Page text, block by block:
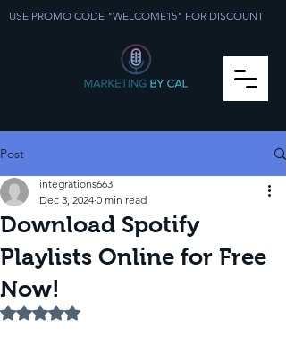
USE PROMO CODE "WELCOME15" FOR DISCOUNT
Post
Download Spotify
Playlists Online for Free
Now!
integrations663
Dec 3, 2024 0 min read
Rated NaN out of 5 stars.